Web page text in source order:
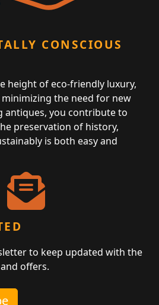
CONSCIOUS
height of eco-friendly luxury,
the need for new
antiques, you contribute to
preservation of history,
is both easy and
to keep updated with the
offers.